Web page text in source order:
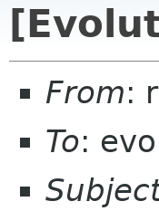
From:
To: